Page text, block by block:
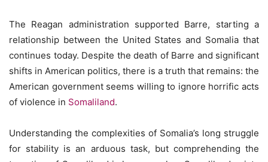
The Reagan administration supported Barre, starting a
relationship between the United States and Somalia that
continues today. Despite the death of Barre and significant
shifts in American politics, there is a truth that remains: the
American government seems willing to ignore horrific acts
of violence in Somaliland.
Understanding the complexities of Somalia’s long struggle
for stability is an arduous task, but comprehending the